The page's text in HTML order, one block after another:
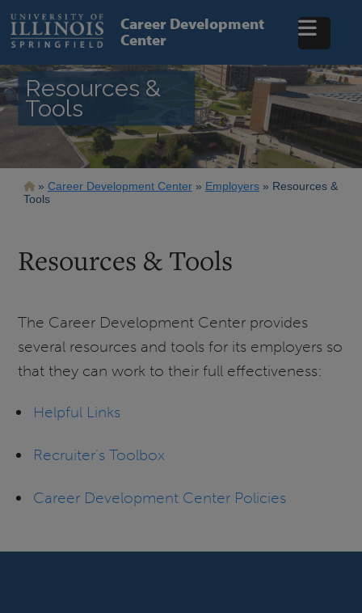
main
content
Career Development
Center
Resources &
Tools
Breadcrumb
Career Development Center Employers
Resources &
Tools
Resources & Tools
The Career Development Center provides
several resources and tools for its employers so
that they can work to their full effectiveness:
Helpful Links
Recruiter’s Toolbox
Career Development Center Policies